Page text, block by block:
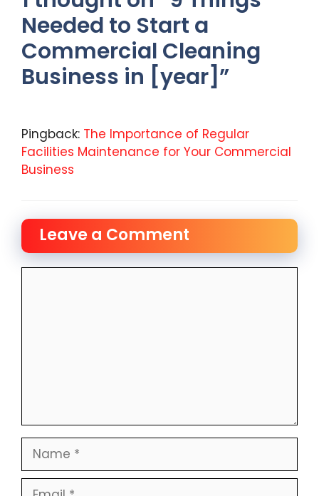
Needed to Start a
Commercial Cleaning
Business in [year]”
Pingback: The Importance of Regular
Facilities Maintenance for Your Commercial
Business
Leave a Comment
Name
Email